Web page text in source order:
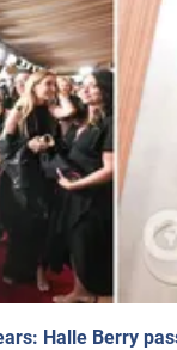
Halle Berry